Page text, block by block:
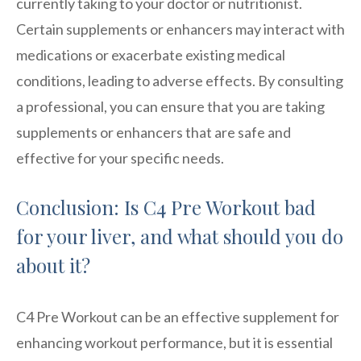
Certain supplements or enhancers may interact with
medications or exacerbate existing medical
conditions, leading to adverse effects. By consulting
a professional, you can ensure that you are taking
supplements or enhancers that are safe and
effective for your specific needs.
Conclusion: Is C4 Pre Workout bad
for your liver, and what should you do
about it?
C4 Pre Workout can be an effective supplement for
enhancing workout performance, but it is essential